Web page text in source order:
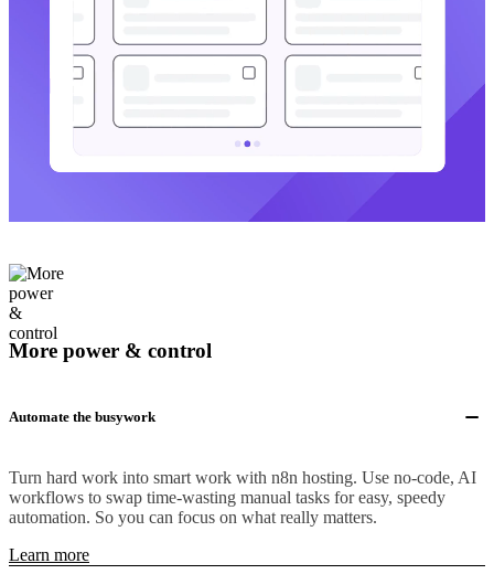
More power & control
Automate the busywork
Turn hard work into smart work with n8n hosting. Use no-code, AI
workflows to swap time-wasting manual tasks for easy, speedy
automation. So you can focus on what really matters.
Learn more